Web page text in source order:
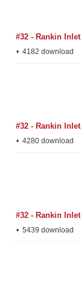
#32 - Rankin
4182 download
#32 - Rankin
4280 download
#32 - Rankin
5439 download